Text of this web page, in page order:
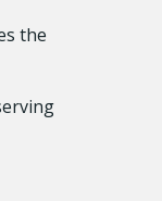
the